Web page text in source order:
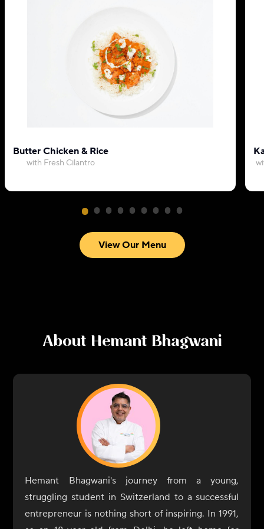
Butter Chicken & Rice
with Fresh Cilantro
View Our Menu
About Hemant Bhagwani
Hemant Bhagwani's journey from a young,
struggling student in Switzerland to a successful
entrepreneur is nothing short of inspiring. In 1991,